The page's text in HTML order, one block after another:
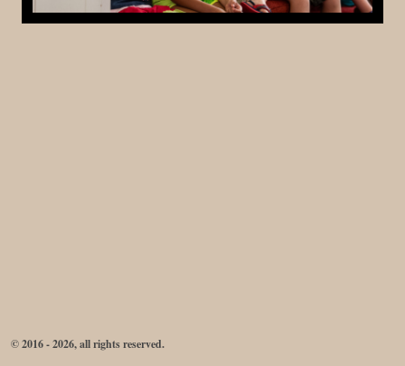
© 2016 - 2026, all rights reserved.